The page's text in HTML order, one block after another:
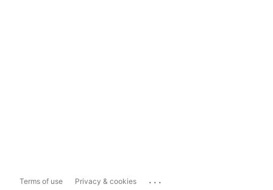
Terms of use Privacy & cookies ...